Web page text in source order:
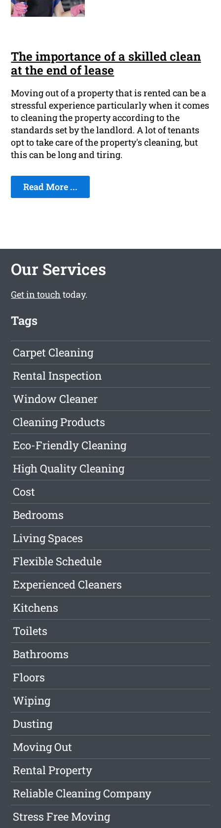
The importance of a skilled clean
at the end of lease
Moving out of a property that is rented can be a
stressful experience particularly when it comes
to cleaning the property according to the
standards set by the landlord. A lot of tenants
opt to take care of the property's cleaning, but
this can be long and tiring.
Read More ...
Our Services
Get in touch today.
Tags
Carpet Cleaning
Rental Inspection
Window Cleaner
Cleaning Products
Eco-Friendly Cleaning
High Quality Cleaning
Cost
Bedrooms
Living Spaces
Flexible Schedule
Experienced Cleaners
Kitchens
Toilets
Bathrooms
Floors
Wiping
Dusting
Moving Out
Rental Property
Reliable Cleaning Company
Stress Free Moving